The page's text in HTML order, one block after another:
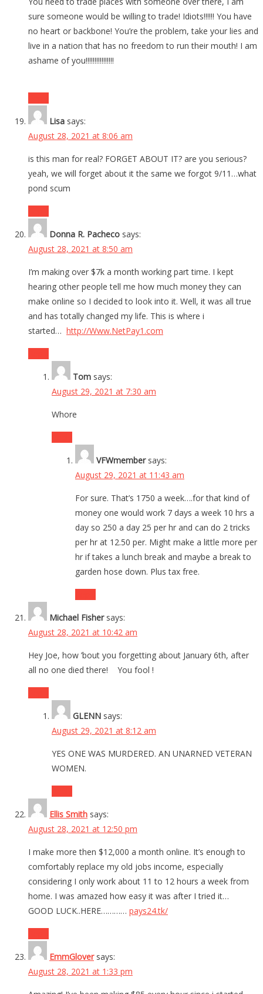
sure someone would be willing to trade! Idiots!!!!!! You have
no heart or backbone! You’re the problem, take your lies and
live in a nation that has no freedom to run their mouth! I am
ashame of you!!!!!!!!!!!!!!!!
Lisa says:
August 28, 2021 at 8:06 am
is this man for real? FORGET ABOUT IT? are you serious?
yeah, we will forget about it the same we forgot 9/11…what
pond scum
Donna R. Pacheco says:
August 28, 2021 at 8:50 am
I’m making over $7k a month working part time. I kept
hearing other people tell me how much money they can
make online so I decided to look into it. Well, it was all true
and has totally changed my life. This is where i
started… http://Www.NetPay1.com
Tom says:
August 29, 2021 at 7:30 am
Whore
VFWmember says:
August 29, 2021 at 11:43 am
For sure. That’s 1750 a week….for that kind of
money one would work 7 days a week 10 hrs a
day so 250 a day 25 per hr and can do 2 tricks
per hr at 12.50 per. Might make a little more per
hr if takes a lunch break and maybe a break to
garden hose down. Plus tax free.
Michael Fisher says:
August 28, 2021 at 10:42 am
Hey Joe, how ’bout you forgetting about January 6th, after
all no one died there! You fool !
GLENN says:
August 29, 2021 at 8:12 am
YES ONE WAS MURDERED. AN UNARNED VETERAN
WOMEN.
Ellis Smith says:
August 28, 2021 at 12:50 pm
I make more then $12,000 a month online. It’s enough to
comfortably replace my old jobs income, especially
considering I only work about 11 to 12 hours a week from
home. I was amazed how easy it was after I tried it…
GOOD LUCK..HERE………… pays24.tk/
EmmGlover says:
August 28, 2021 at 1:33 pm